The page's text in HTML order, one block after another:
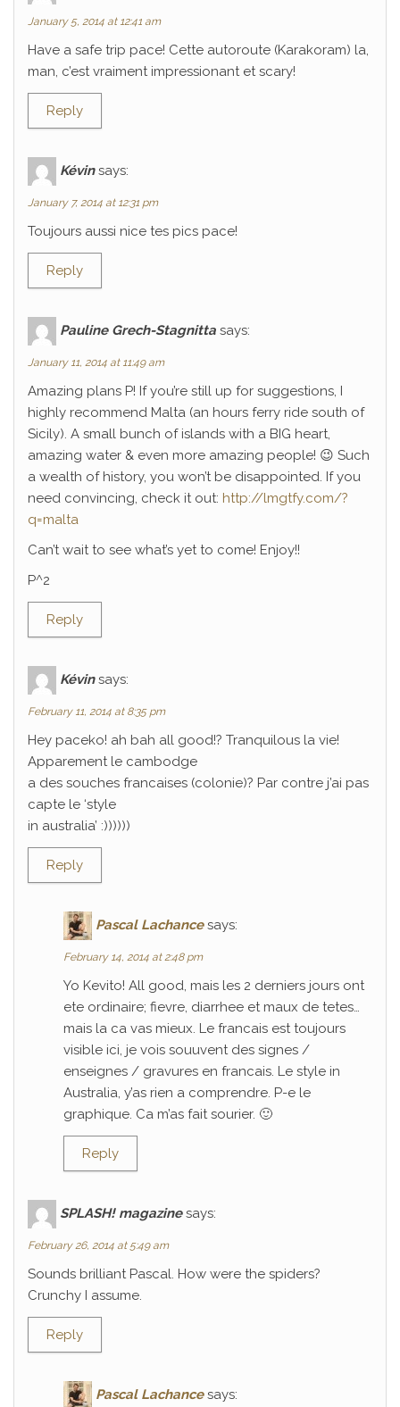
January 5, 2014 at 12:41 am
Have a safe trip pace! Cette autoroute (Karakoram) la,
man, c’est vraiment impressionant et scary!
Reply
Kévin says:
January 7, 2014 at 12:31 pm
Toujours aussi nice tes pics pace!
Reply
Pauline Grech-Stagnitta says:
January 11, 2014 at 11:49 am
Amazing plans P! If you’re still up for suggestions, I
highly recommend Malta (an hours ferry ride south of
Sicily). A small bunch of islands with a BIG heart,
amazing water & even more amazing people! 😉 Such
a wealth of history, you won’t be disappointed. If you
need convincing, check it out: http://lmgtfy.com/?
q=malta
Can’t wait to see what’s yet to come! Enjoy!!
P^2
Reply
Kévin says:
February 11, 2014 at 8:35 pm
Hey paceko! ah bah all good!? Tranquilous la vie!
Apparement le cambodge
a des souches francaises (colonie)? Par contre j’ai pas
capte le ‘style
in australia’ :))))))
Reply
Pascal Lachance says:
February 14, 2014 at 2:48 pm
Yo Kevito! All good, mais les 2 derniers jours ont
ete ordinaire; fievre, diarrhee et maux de tetes…
mais la ca vas mieux. Le francais est toujours
visible ici, je vois souuvent des signes /
enseignes / gravures en francais. Le style in
Australia, y’as rien a comprendre. P-e le
graphique. Ca m’as fait sourier. 🙂
Reply
SPLASH! magazine says:
February 26, 2014 at 5:49 am
Sounds brilliant Pascal. How were the spiders?
Crunchy I assume.
Reply
Pascal Lachance says: